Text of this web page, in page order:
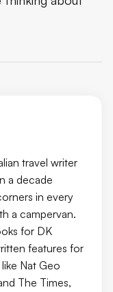
travel writer
a decade
in every
a campervan.
for DK
features for
Nat Geo
The Times,